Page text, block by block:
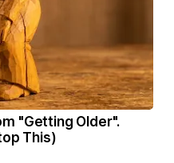
"Getting Older".
This)